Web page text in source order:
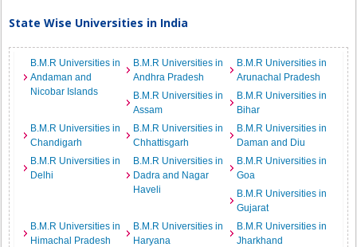
State Wise Universities in India
B.M.R Universities in
Andaman and
Nicobar Islands
B.M.R Universities in
Andhra Pradesh
B.M.R Universities in
Arunachal Pradesh
B.M.R Universities in
Assam
B.M.R Universities in
Bihar
B.M.R Universities in
Chandigarh
B.M.R Universities in
Chhattisgarh
B.M.R Universities in
Daman and Diu
B.M.R Universities in
Delhi
B.M.R Universities in
Dadra and Nagar
Haveli
B.M.R Universities in
Goa
B.M.R Universities in
Gujarat
B.M.R Universities in
Himachal Pradesh
B.M.R Universities in
Haryana
B.M.R Universities in
Jharkhand